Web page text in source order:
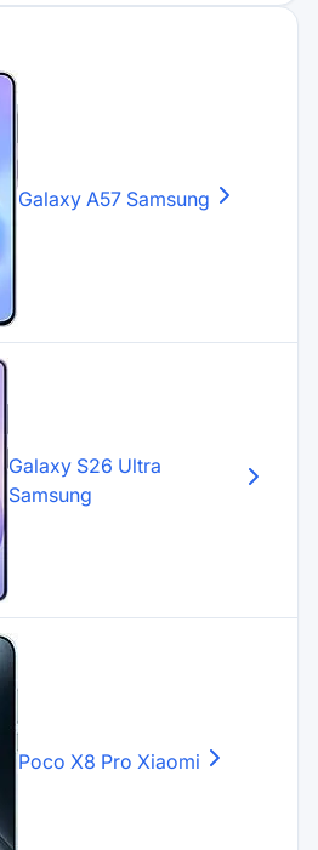
Galaxy A57 Samsung
Galaxy S26 Ultra
Samsung
Poco X8 Pro Xiaomi